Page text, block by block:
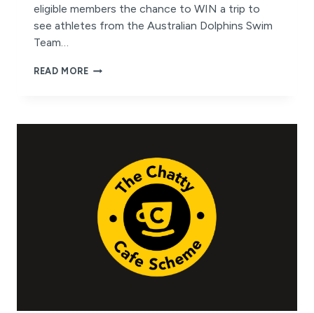
eligible members the chance to WIN a trip to
see athletes from the Australian Dolphins Swim
Team…
READ MOREREFER
YOUR
INSPIRE
LOVE
OF
SWIMMING!